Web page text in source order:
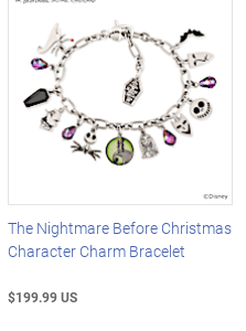
The Nightmare Before Christmas
Character Charm Bracelet
$199.99 US